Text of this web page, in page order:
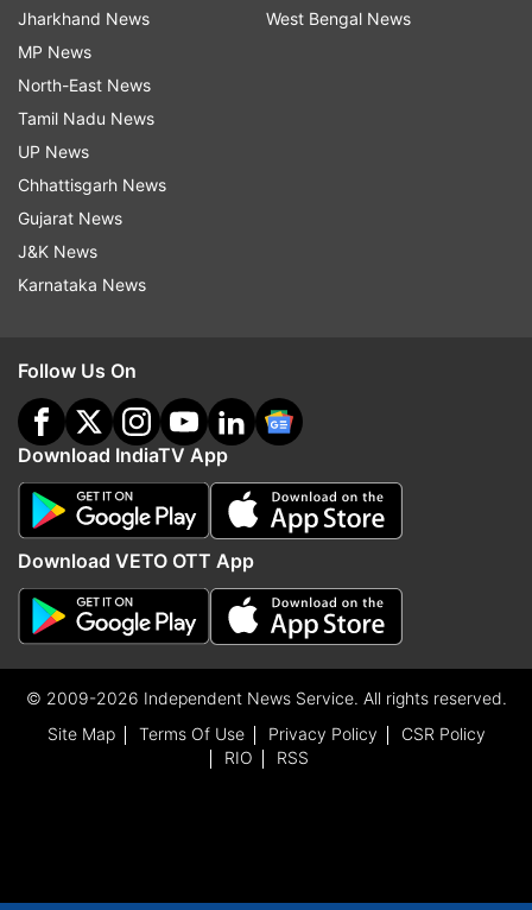
Jharkhand News
MP News
North-East News
Tamil Nadu News
UP News
Chhattisgarh News
Gujarat News
J&K News
Karnataka News
West Bengal News
Follow Us On
Download IndiaTV App
Download VETO OTT App
© 2009-2026 Independent News Service. All rights reserved.
Site Map
Terms Of Use Privacy Policy
CSR Policy
RIO
RSS